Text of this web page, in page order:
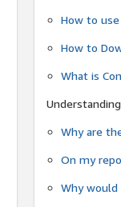
How to
How to
What is
Why are
On my
Why